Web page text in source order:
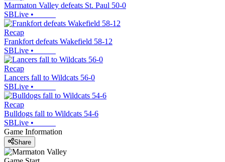
Marmaton Valley defeats St. Paul 50-0
SBLive •
Recap
Frankfort defeats Wakefield 58-12
SBLive •
Recap
Lancers fall to Wildcats 56-0
SBLive •
Recap
Bulldogs fall to Wildcats 54-6
SBLive •
Game Information
Share